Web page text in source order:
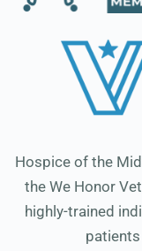
Hospice of the
the We Honor
highly-trained